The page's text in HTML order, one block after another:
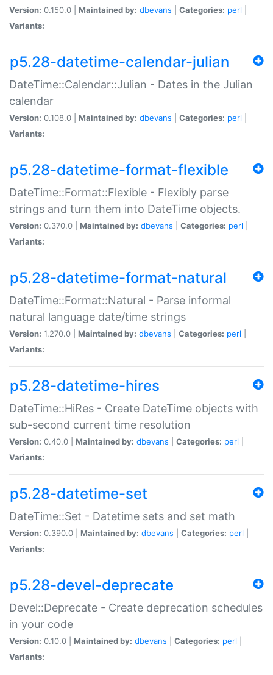
Version: 0.150.0 | Maintained by: dbevans Categories: perl
Variants:
p5.28-datetime-calendar-julian
DateTime::Calendar::Julian - Dates in the Julian
calendar
Version: 0.108.0 | Maintained by: dbevans Categories: perl
Variants:
p5.28-datetime-format-flexible
DateTime::Format::Flexible - Flexibly parse
strings and turn them into DateTime objects.
Version: 0.370.0 | Maintained by: dbevans Categories: perl
Variants:
p5.28-datetime-format-natural
DateTime::Format::Natural - Parse informal
natural language date/time strings
Version: 1.270.0 | Maintained by: dbevans Categories: perl
Variants:
p5.28-datetime-hires
DateTime::HiRes - Create DateTime objects with
sub-second current time resolution
Version: 0.40.0 | Maintained by: dbevans Categories: perl
Variants:
p5.28-datetime-set
DateTime::Set - Datetime sets and set math
Version: 0.390.0 | Maintained by: dbevans Categories: perl
Variants:
p5.28-devel-deprecate
Devel::Deprecate - Create deprecation schedules
in your code
Version: 0.10.0 | Maintained by: dbevans Categories: perl
Variants: